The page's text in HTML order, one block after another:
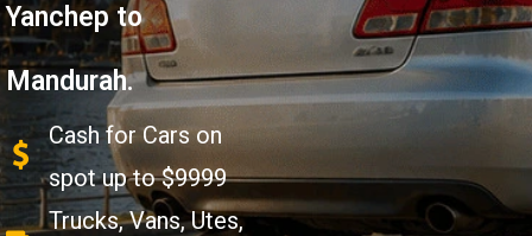
Yanchep to
Mandurah.
Cash for Cars on
spot up to $9999
Trucks, Vans, Utes,